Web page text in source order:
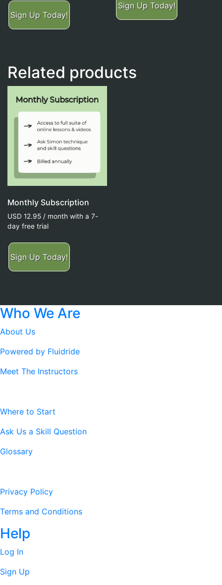
Sign Up Today!
Sign Up Today!
Related products
Monthly Subscription
USD 12.95 / month with a 7-
day free trial
Sign Up Today!
Who We Are
About Us
Powered by Fluidride
Meet The Instructors
Where to Start
Ask Us a Skill Question
Glossary
Privacy Policy
Terms and Conditions
Help
Log In
Sign Up